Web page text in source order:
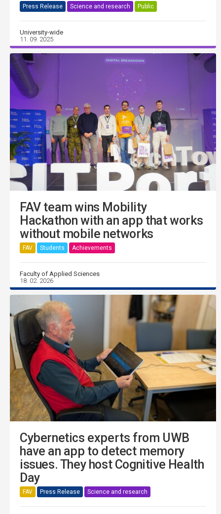
Press Release Science and research Public
University-wide
11. 09. 2025
FAV team wins Mobility
Hackathon with an app that works
without mobile networks
FAV Students Achievements
Faculty of Applied Sciences
18. 02. 2026
Cybernetics experts from UWB
have an app to detect memory
issues. They host Cognitive Health
Day
FAV Press Release Science and research